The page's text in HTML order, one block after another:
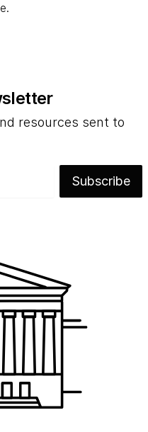
resources sent to
Subscribe